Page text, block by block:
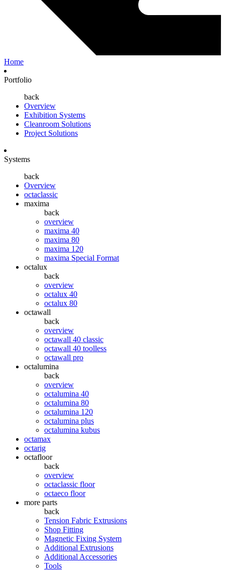
Home
Portfolio
back
Overview
Exhibition Systems
Cleanroom Solutions
Project Solutions
Systems
back
Overview
octaclassic
maxima
back
overview
maxima 40
maxima 80
maxima 120
maxima Special Format
octalux
back
overview
octalux 40
octalux 80
octawall
back
overview
octawall 40 classic
octawall 40 toolless
octawall pro
octalumina
back
overview
octalumina 40
octalumina 80
octalumina 120
octalumina plus
octalumina kubus
octamax
octarig
octafloor
back
overview
octaclassic floor
octaeco floor
more parts
back
Tension Fabric Extrusions
Shop Fitting
Magnetic Fixing System
Additional Extrusions
Additional Accessories
Tools